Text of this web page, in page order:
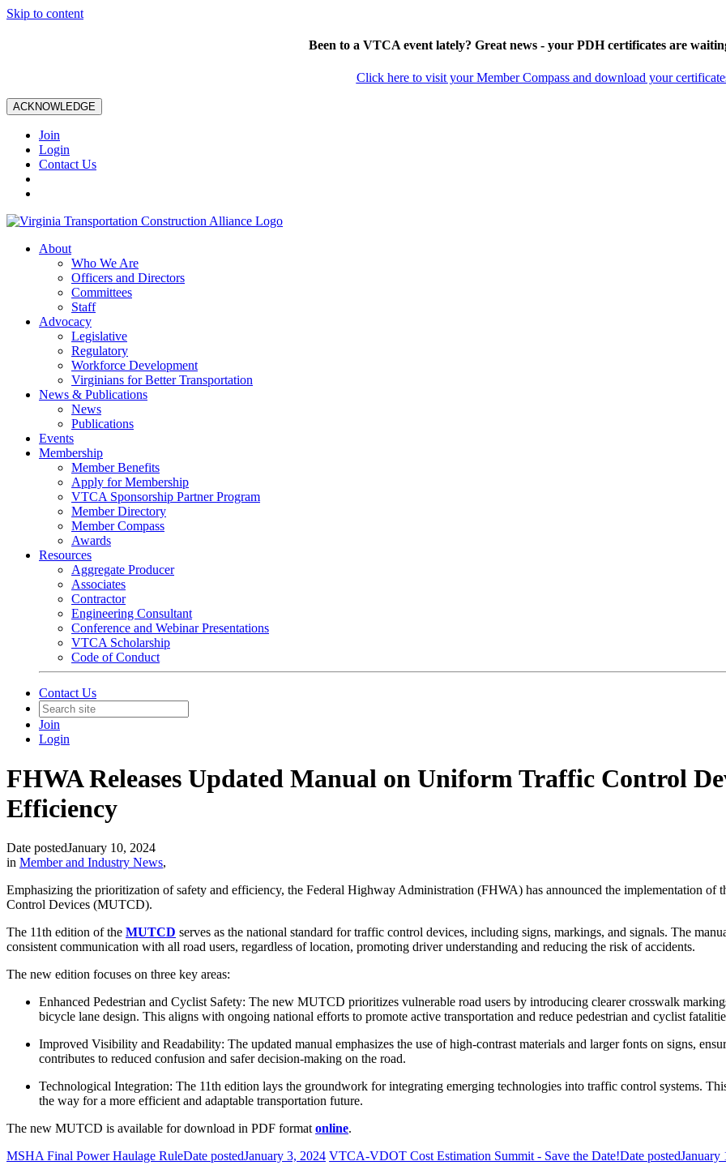
Skip to content
Been to a VTCA event lately? Great news - your PDH certificates are
Click here to visit your Member Compass and download your
ACKNOWLEDGE
Join
Login
Contact Us
About
Who We Are
Officers and Directors
Committees
Staff
Advocacy
Legislative
Regulatory
Workforce Development
Virginians for Better Transportation
News & Publications
News
Publications
Events
Membership
Member Benefits
Apply for Membership
VTCA Sponsorship Partner Program
Member Directory
Member Compass
Awards
Resources
Aggregate Producer
Associates
Contractor
Engineering Consultant
Conference and Webinar Presentations
VTCA Scholarship
Code of Conduct
Contact Us
Join
Login
FHWA Releases Updated Manual on Uniform Traffic Control
Efficiency
Date postedJanuary 10, 2024
in Member and Industry News,
Emphasizing the prioritization of safety and efficiency, the Federal Highway Administration (FHWA) has announced the implementation
Control Devices (MUTCD).
The 11th edition of the MUTCD serves as the national standard for traffic control devices, including signs, markings, and signals. The
consistent communication with all road users, regardless of location, promoting driver understanding and reducing the risk of accidents.
The new edition focuses on three key areas:
Enhanced Pedestrian and Cyclist Safety: The new MUTCD prioritizes vulnerable road users by introducing clearer crosswalk
bicycle lane design. This aligns with ongoing national efforts to promote active transportation and reduce pedestrian and cyclist
Improved Visibility and Readability: The updated manual emphasizes the use of high-contrast materials and larger fonts on signs,
contributes to reduced confusion and safer decision-making on the road.
Technological Integration: The 11th edition lays the groundwork for integrating emerging technologies into traffic control systems.
the way for a more efficient and adaptable transportation future.
The new MUTCD is available for download in PDF formatonline.
MSHA Final Power Haulage RuleDate postedJanuary 3, 2024 VTCA-VDOT Cost Estimation Summit - Save the Date!Date postedJanuary